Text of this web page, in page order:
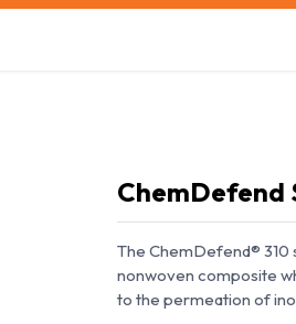
ChemDefend
The ChemDefend®
nonwoven composite
to the permeation of